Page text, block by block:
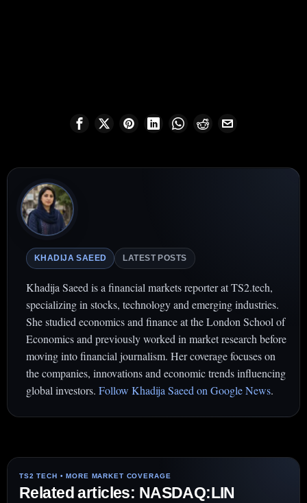
KHADIJA SAEED LATEST POSTS
Khadija Saeed is a financial markets reporter at TS2.tech,
specializing in stocks, technology and emerging industries.
She studied economics and finance at the London School of
Economics and previously worked in market research before
moving into financial journalism. Her coverage focuses on
the companies, innovations and economic trends influencing
global investors. Follow Khadija Saeed on Google News.
Related articles: NASDAQ:LIN